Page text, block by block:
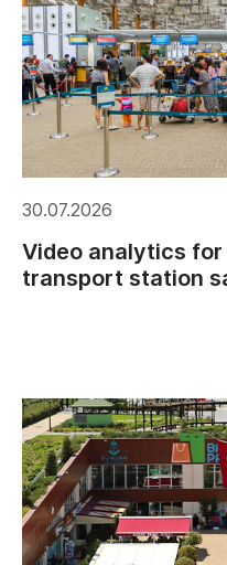
30.07.2026
Video analytics
transport station